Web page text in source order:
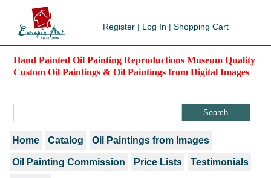
Register | Log In | Shopping Cart
Hand Painted Oil Painting Reproductions Museum Quality
Custom Oil Paintings & Oil Paintings from Digital Images
Home Catalog Oil Paintings from Images
Oil Painting Commission Price Lists Testimonials